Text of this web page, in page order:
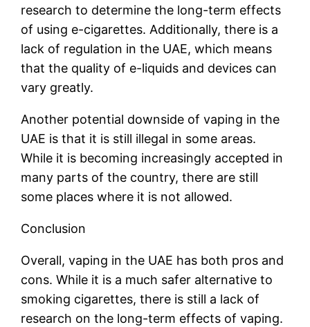
research to determine the long-term effects
of using e-cigarettes. Additionally, there is a
lack of regulation in the UAE, which means
that the quality of e-liquids and devices can
vary greatly.
Another potential downside of vaping in the
UAE is that it is still illegal in some areas.
While it is becoming increasingly accepted in
many parts of the country, there are still
some places where it is not allowed.
Conclusion
Overall, vaping in the UAE has both pros and
cons. While it is a much safer alternative to
smoking cigarettes, there is still a lack of
research on the long-term effects of vaping.